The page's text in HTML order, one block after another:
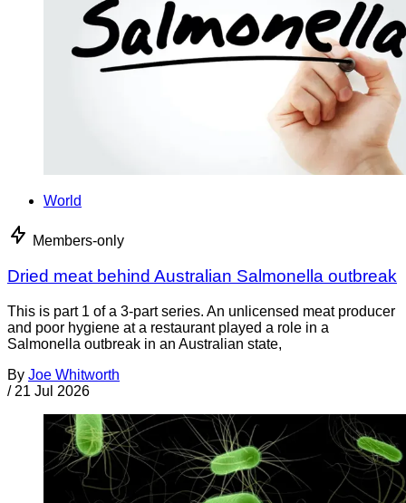
World
Members-only
Dried meat behind Australian Salmonella outbreak
This is part 1 of a 3-part series. An unlicensed meat producer
and poor hygiene at a restaurant played a role in a
Salmonella outbreak in an Australian state,
By Joe Whitworth
/ 21 Jul 2026